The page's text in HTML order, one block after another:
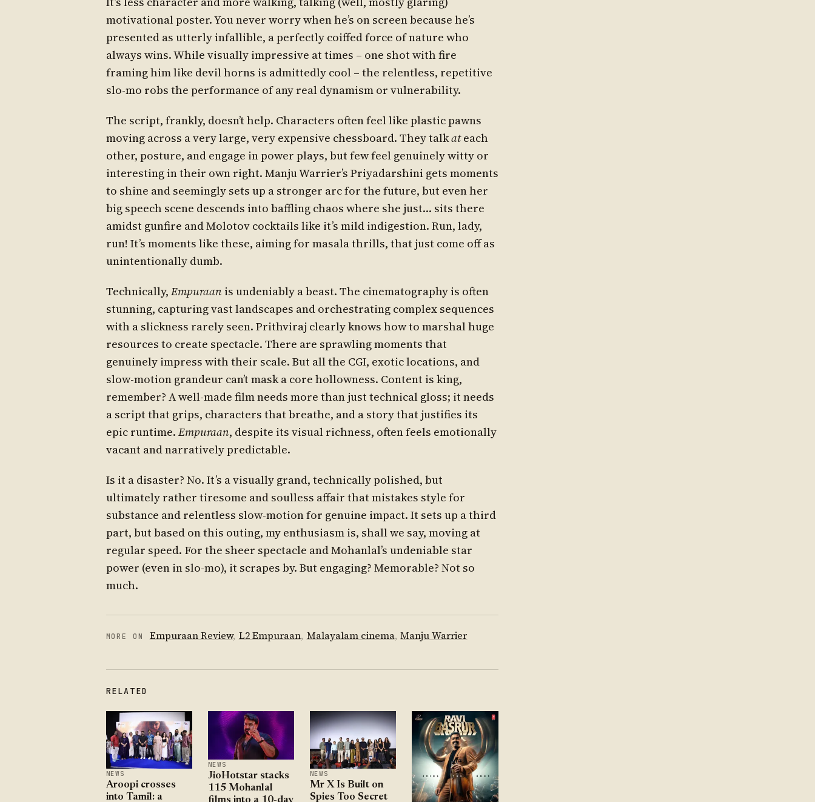
motivational poster. You never worry when he’s on screen because he’s
presented as utterly infallible, a perfectly coiffed force of nature who
always wins. While visually impressive at times – one shot with fire
framing him like devil horns is admittedly cool – the relentless, repetitive
slo-mo robs the performance of any real dynamism or vulnerability.
The script, frankly, doesn’t help. Characters often feel like plastic pawns
moving across a very large, very expensive chessboard. They talkateach
other, posture, and engage in power plays, but few feel genuinely witty or
interesting in their own right. Manju Warrier’s Priyadarshini gets moments
to shine and seemingly sets up a stronger arc for the future, but even her
big speech scene descends into baffling chaos where she just… sits there
amidst gunfire and Molotov cocktails like it’s mild indigestion. Run, lady,
run! It’s moments like these, aiming for masala thrills, that just come off as
unintentionally dumb.
Technically, Empuraan is undeniably a beast. The cinematography is often
stunning, capturing vast landscapes and orchestrating complex sequences
with a slickness rarely seen. Prithviraj clearly knows how to marshal huge
resources to create spectacle. There are sprawling moments that
genuinely impress with their scale. But all the CGI, exotic locations, and
slow-motion grandeur can’t mask a core hollowness. Content is king,
remember? A well-made film needs more than just technical gloss; it needs
a script that grips, characters that breathe, and a story that justifies its
epic runtime. Empuraan, despite its visual richness, often feels emotionally
vacant and narratively predictable.
Is it a disaster? No. It’s a visually grand, technically polished, but
ultimately rather tiresome and soulless affair that mistakes style for
substance and relentless slow-motion for genuine impact. It sets up a third
part, but based on this outing, my enthusiasm is, shall we say, moving at
regular speed. For the sheer spectacle and Mohanlal’s undeniable star
power (even in slo-mo), it scrapes by. But engaging? Memorable? Not so
much.
MORE ON Empuraan Review, L2 Empuraan, Malayalam cinema, Manju Warrier
RELATED
NEWS
Aroopi crosses
into Tamil: a
NEWS
JioHotstar stacks
115 Mohanlal
films into a 10-day
NEWS
Mr X Is Built on
Spies Too Secret